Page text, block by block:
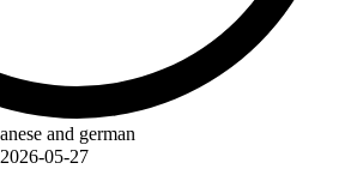
and german
05-27